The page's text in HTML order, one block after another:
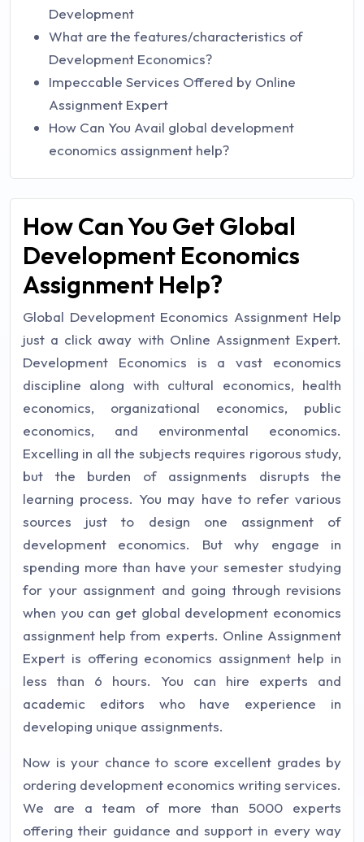
Development
What are the features/characteristics of
Development Economics?
Impeccable Services Offered by Online
Assignment Expert
How Can You Avail global development
economics assignment help?
How Can You Get Global
Development Economics
Assignment Help?
Global Development Economics Assignment Help
just a click away with Online Assignment Expert.
Development Economics is a vast economics
discipline along with cultural economics, health
economics, organizational economics, public
economics, and environmental economics.
Excelling in all the subjects requires rigorous study,
but the burden of assignments disrupts the
learning process. You may have to refer various
sources just to design one assignment of
development economics. But why engage in
spending more than have your semester studying
for your assignment and going through revisions
when you can get global development economics
assignment help from experts. Online Assignment
Expert is offering economics assignment help in
less than 6 hours. You can hire experts and
academic editors who have experience in
developing unique assignments.
Now is your chance to score excellent grades by
ordering development economics writing services.
We are a team of more than 5000 experts
offering their guidance and support in every way